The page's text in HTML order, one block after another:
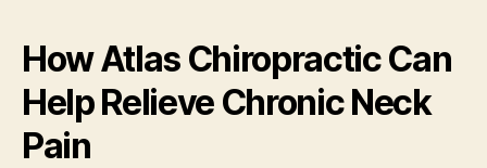
How Atlas Chiropractic Can
Help Relieve Chronic Neck
Pain